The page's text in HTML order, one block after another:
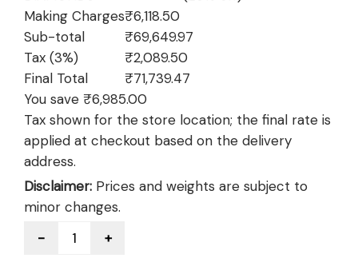
Making Charges₹6,118.50
Sub-total
₹69,649.97
Tax (3%)
₹2,089.50
Final Total
₹71,739.47
You save ₹6,985.00
Tax shown for the store location; the final rate is
applied at checkout based on the delivery
address.
Disclaimer: Prices and weights are subject to
minor changes.
Quantity